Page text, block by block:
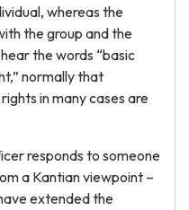
whereas the
the group and the
the words “basic
normally that
in many cases are
responds to someone
a Kantian viewpoint –
extended the